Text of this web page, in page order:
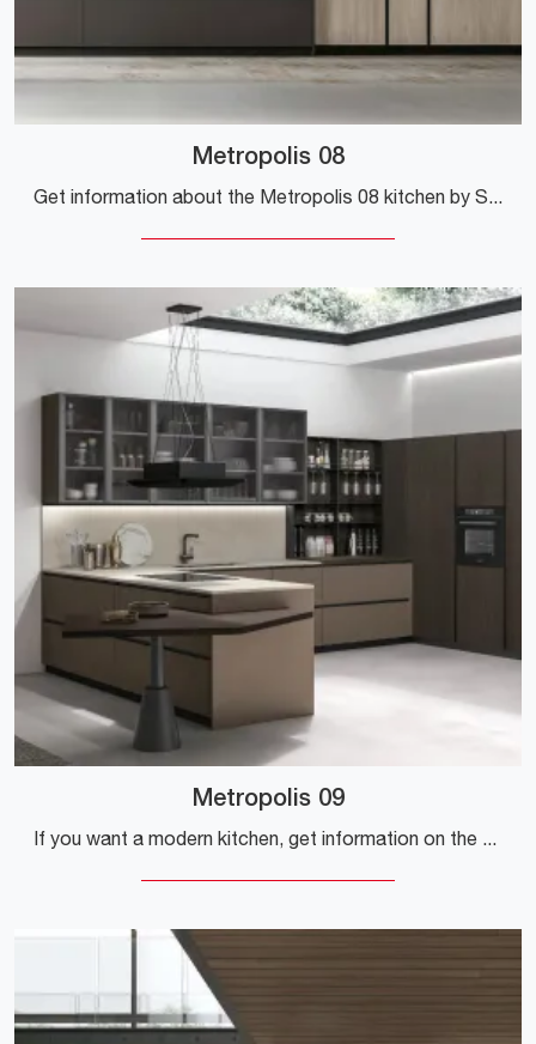
Metropolis 08
Get information about the Metropolis 08 kitchen by Stosa: this laminate solution will be the ideal purchase for you!
Metropolis 09
If you want a modern kitchen, get information on the Stosa Metropolis 09 model.